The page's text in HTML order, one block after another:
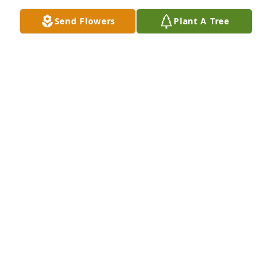
Send Flowers Plant A Tree